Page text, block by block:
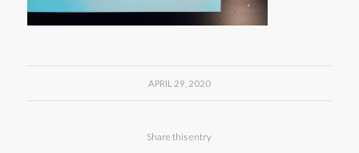
APRIL 29, 2020
Share this entry